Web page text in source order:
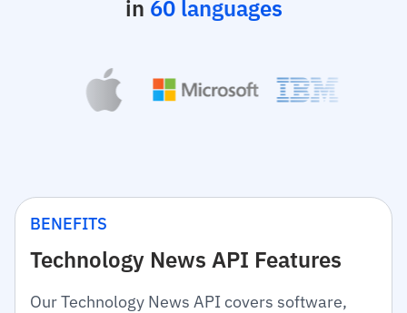
in 60 languages
BENEFITS
Technology News API Features
Our Technology News API covers software,